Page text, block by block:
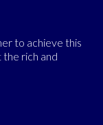
to achieve this
rich and